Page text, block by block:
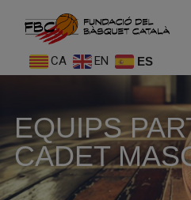
CA EN ES
EQUIPS
CADET